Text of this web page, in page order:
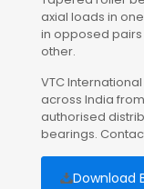
axial loads in
in opposed
other.
VTC
across India
authorised
bearings.
Download